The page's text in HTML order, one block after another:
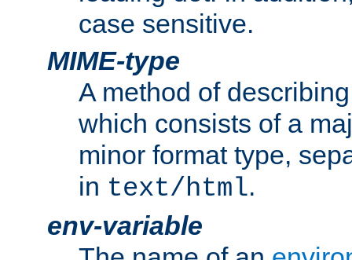
case sensitive.
MIME-type
A method of
which consists of a
minor format type,
in text/html.
env-variable